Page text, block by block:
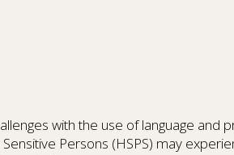
with the use of language
Persons (HSPS) may